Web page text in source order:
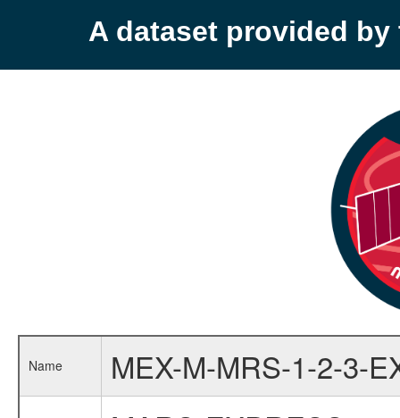
A dataset provided by
Name MEX-M-MRS-1-2-3-